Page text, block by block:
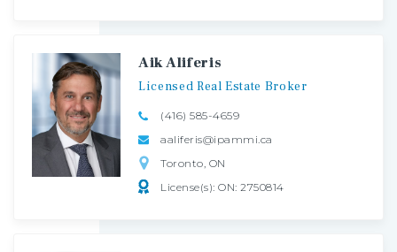
Aik Aliferis
Licensed Real Estate Broker
(416) 585-4659
aaliferis@ipammi.ca
Toronto, ON
License(s): ON: 2750814